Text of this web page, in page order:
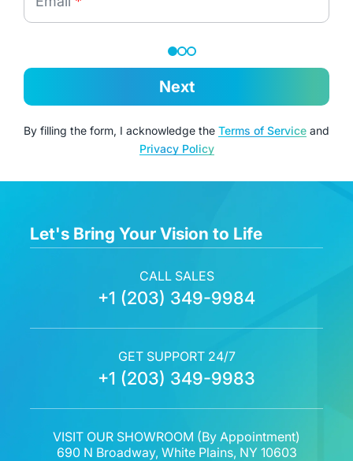
Next
By filling the form, I acknowledge the Terms of Service and
Privacy Policy
Let's Bring Your Vision to Life
CALL SALES
+1 (203) 349-9984
GET SUPPORT 24/7
+1 (203) 349-9983
VISIT OUR SHOWROOM (By Appointment)
690 N Broadway, White Plains, NY 10603